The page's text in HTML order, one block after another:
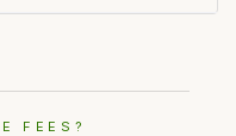
FEES?